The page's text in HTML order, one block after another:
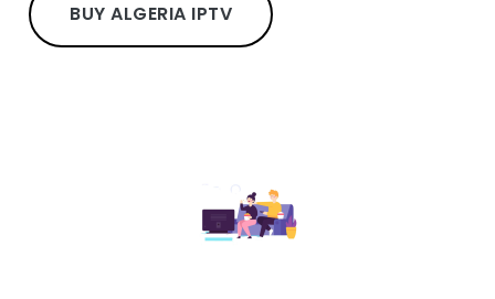
BUY ALGERIA IPTV